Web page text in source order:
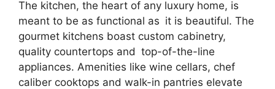
The kitchen, the heart of any luxury home, is
meant to be as functional as it is beautiful. The
gourmet kitchens boast custom cabinetry,
quality countertops and top-of-the-line
appliances. Amenities like wine cellars, chef
caliber cooktops and walk-in pantries elevate